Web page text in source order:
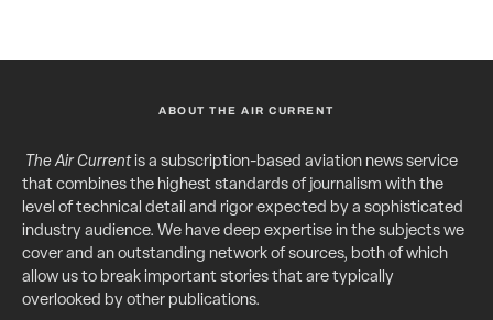
ABOUT THE AIR CURRENT
The Air Currentis a subscription-based aviation news service
that combines the highest standards of journalism with the
level of technical detail and rigor expected by a sophisticated
industry audience. We have deep expertise in the subjects we
cover and an outstanding network of sources, both of which
allow us to break important stories that are typically
overlooked by other publications.